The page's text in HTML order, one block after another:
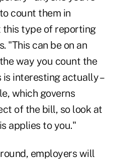
count them in
this type of reporting
"This can be on an
way you count the
is interesting actually –
which governs
of the bill, so look at
applies to you."
employers will